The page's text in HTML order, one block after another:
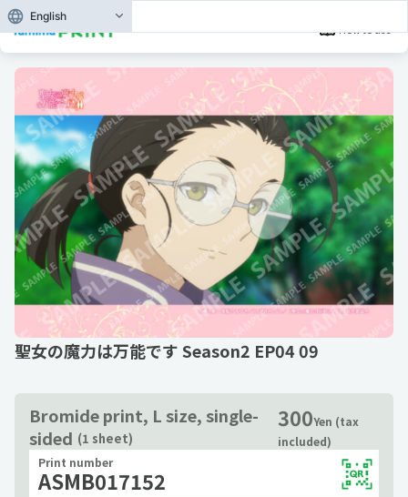
How to use
聖女の魔力は万能です Season2 EP04 09
Bromide print, L size, single-
sided (1 sheet)
300Yen (tax
included)
Print number
ASMB017152
English